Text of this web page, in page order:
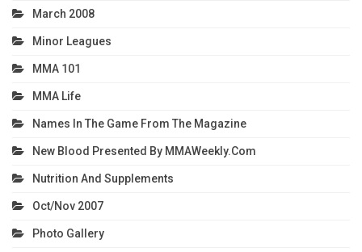
March 2008
Minor Leagues
MMA 101
MMA Life
Names In The Game From The Magazine
New Blood Presented By MMAWeekly.com
Nutrition And Supplements
Oct/Nov 2007
Photo Gallery